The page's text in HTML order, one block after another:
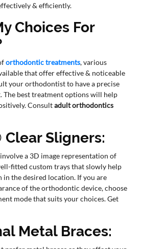
& efficiently.
Choices For
orthodontic treatments, various
that offer effective & noticeable
your orthodontist to have a precise
The best treatment options will help
Consultadult orthodontics
Sligners:
a 3D image representation of
fitted custom trays that slowly help
in the desired location. If you are
of the orthodontic device, choose
mode that suits your choices. Get
Metal Braces: